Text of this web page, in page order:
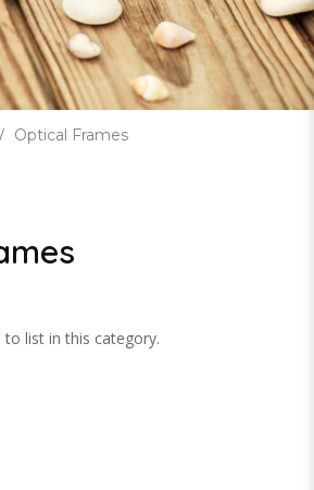
Optical Frames
list in this category.